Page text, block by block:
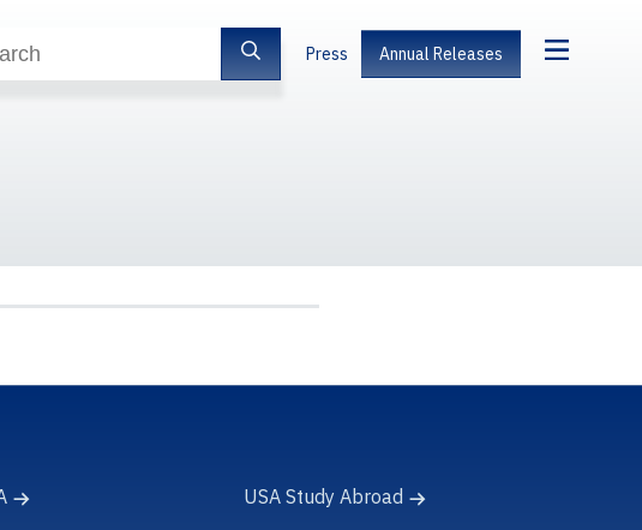
Press Annual Releases
USA Study Abroad